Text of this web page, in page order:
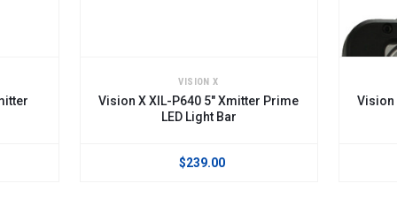
VISION X
Vision X XIL-P640 5" Xmitter Prime
LED Light Bar
$239.00
Vision